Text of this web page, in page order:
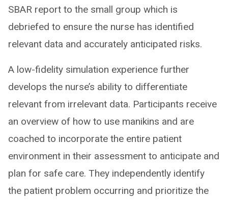
SBAR report to the small group which is
debriefed to ensure the nurse has identified
relevant data and accurately anticipated risks.
A low-fidelity simulation experience further
develops the nurse’s ability to differentiate
relevant from irrelevant data. Participants receive
an overview of how to use manikins and are
coached to incorporate the entire patient
environment in their assessment to anticipate and
plan for safe care. They independently identify
the patient problem occurring and prioritize the